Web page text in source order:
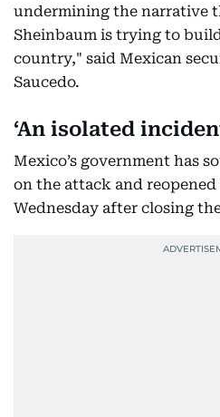
undermining the narrative
Sheinbaum is trying to
country," said Mexican
Saucedo.
‘An isolated
Mexico’s government has
on the attack and
Wednesday after closing